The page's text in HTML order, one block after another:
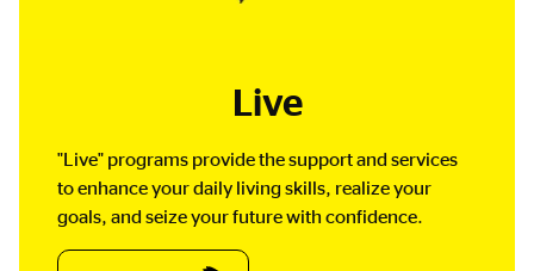
Live
"Live" programs provide the support and services
to enhance your daily living skills, realize your
goals, and seize your future with confidence.